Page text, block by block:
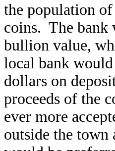
the population
coins. The bank
bullion value,
local bank would
dollars on
proceeds of the
ever more
outside the